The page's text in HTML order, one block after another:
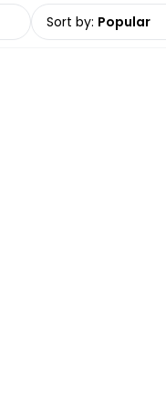
Sort by: Popular